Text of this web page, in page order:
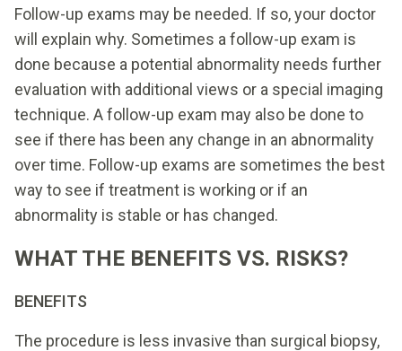
Follow-up exams may be needed. If so, your doctor
will explain why. Sometimes a follow-up exam is
done because a potential abnormality needs further
evaluation with additional views or a special imaging
technique. A follow-up exam may also be done to
see if there has been any change in an abnormality
over time. Follow-up exams are sometimes the best
way to see if treatment is working or if an
abnormality is stable or has changed.
WHAT THE BENEFITS VS. RISKS?
BENEFITS
The procedure is less invasive than surgical biopsy,